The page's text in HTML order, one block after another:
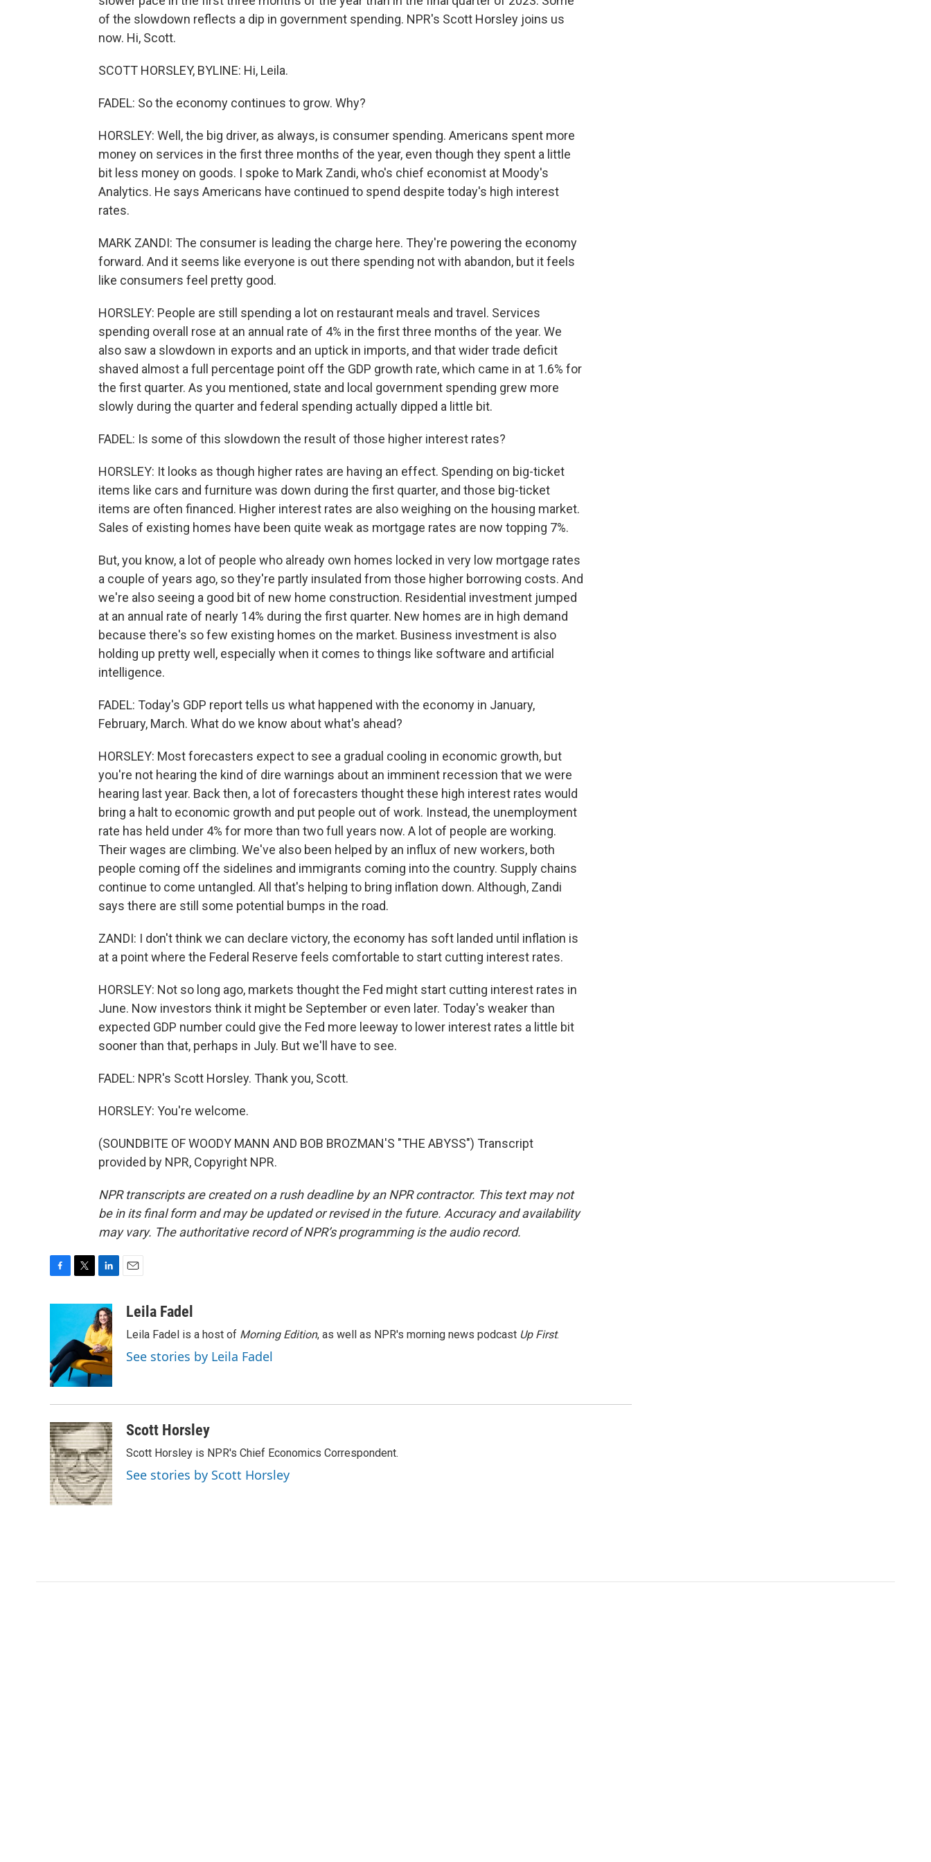
of the slowdown reflects a dip in government spending. NPR's Scott Horsley joins us
now. Hi, Scott.
SCOTT HORSLEY, BYLINE: Hi, Leila.
FADEL: So the economy continues to grow. Why?
HORSLEY: Well, the big driver, as always, is consumer spending. Americans spent more
money on services in the first three months of the year, even though they spent a little
bit less money on goods. I spoke to Mark Zandi, who's chief economist at Moody's
Analytics. He says Americans have continued to spend despite today's high interest
rates.
MARK ZANDI: The consumer is leading the charge here. They're powering the economy
forward. And it seems like everyone is out there spending not with abandon, but it feels
like consumers feel pretty good.
HORSLEY: People are still spending a lot on restaurant meals and travel. Services
spending overall rose at an annual rate of 4% in the first three months of the year. We
also saw a slowdown in exports and an uptick in imports, and that wider trade deficit
shaved almost a full percentage point off the GDP growth rate, which came in at 1.6% for
the first quarter. As you mentioned, state and local government spending grew more
slowly during the quarter and federal spending actually dipped a little bit.
FADEL: Is some of this slowdown the result of those higher interest rates?
HORSLEY: It looks as though higher rates are having an effect. Spending on big-ticket
items like cars and furniture was down during the first quarter, and those big-ticket
items are often financed. Higher interest rates are also weighing on the housing market.
Sales of existing homes have been quite weak as mortgage rates are now topping 7%.
But, you know, a lot of people who already own homes locked in very low mortgage rates
a couple of years ago, so they're partly insulated from those higher borrowing costs. And
we're also seeing a good bit of new home construction. Residential investment jumped
at an annual rate of nearly 14% during the first quarter. New homes are in high demand
because there's so few existing homes on the market. Business investment is also
holding up pretty well, especially when it comes to things like software and artificial
intelligence.
FADEL: Today's GDP report tells us what happened with the economy in January,
February, March. What do we know about what's ahead?
HORSLEY: Most forecasters expect to see a gradual cooling in economic growth, but
you're not hearing the kind of dire warnings about an imminent recession that we were
hearing last year. Back then, a lot of forecasters thought these high interest rates would
bring a halt to economic growth and put people out of work. Instead, the unemployment
rate has held under 4% for more than two full years now. A lot of people are working.
Their wages are climbing. We've also been helped by an influx of new workers, both
people coming off the sidelines and immigrants coming into the country. Supply chains
continue to come untangled. All that's helping to bring inflation down. Although, Zandi
says there are still some potential bumps in the road.
ZANDI: I don't think we can declare victory, the economy has soft landed until inflation is
at a point where the Federal Reserve feels comfortable to start cutting interest rates.
HORSLEY: Not so long ago, markets thought the Fed might start cutting interest rates in
June. Now investors think it might be September or even later. Today's weaker than
expected GDP number could give the Fed more leeway to lower interest rates a little bit
sooner than that, perhaps in July. But we'll have to see.
FADEL: NPR's Scott Horsley. Thank you, Scott.
HORSLEY: You're welcome.
(SOUNDBITE OF WOODY MANN AND BOB BROZMAN'S "THE ABYSS") Transcript
provided by NPR, Copyright NPR.
NPR transcripts are created on a rush deadline by an NPR contractor. This text may not
be in its final form and may be updated or revised in the future. Accuracy and availability
may vary. The authoritative record of NPR’s programming is the audio record.
o
o
k
t
r
n
k
e
d
I
n
aLeila Fadel
Leila Fadel is a host of Morning Edition, as well as NPR's morning news podcast Up First.
See stories by Leila Fadel
Scott Horsley
Scott Horsley is NPR's Chief Economics Correspondent.
See stories by Scott Horsley